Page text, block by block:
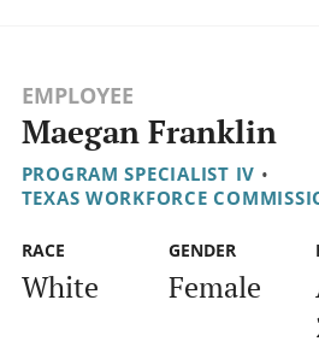
EMPLOYEE
Maegan Franklin
PROGRAM SPECIALIST IV •
TEXAS WORKFORCE
RACE
White
GENDER
Female